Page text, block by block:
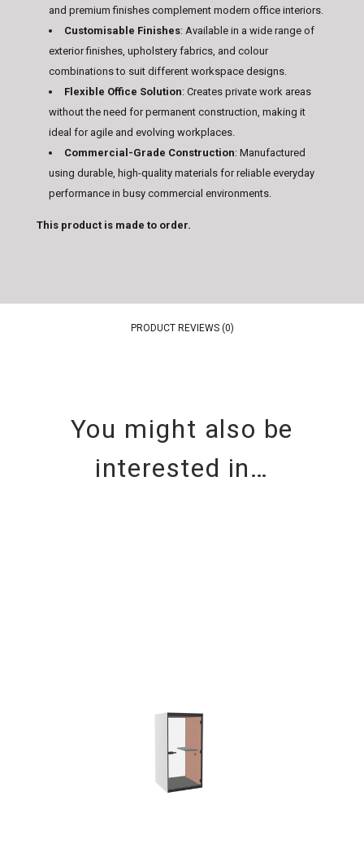
and premium finishes complement modern office interiors.
Customisable Finishes:Available in a wide range of
exterior finishes, upholstery fabrics, and colour
combinations to suit different workspace designs.
Flexible Office Solution:Creates private work areas
without the need for permanent construction, making it
ideal for agile and evolving workplaces.
Commercial-Grade Construction:Manufactured
using durable, high-quality materials for reliable everyday
performance in busy commercial environments.
This product is made to order.
PRODUCT REVIEWS (0)
You might also be
interested in…